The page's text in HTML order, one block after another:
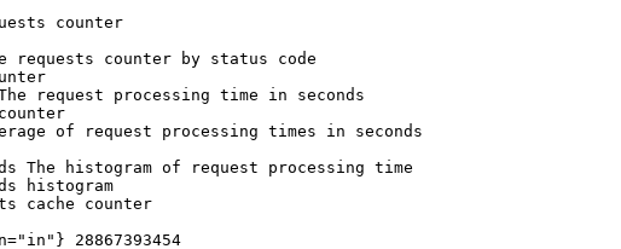
counter
requests counter by status code
request processing time in seconds
of request processing times in seconds
The histogram of request processing time
histogram
cache counter
28867393454